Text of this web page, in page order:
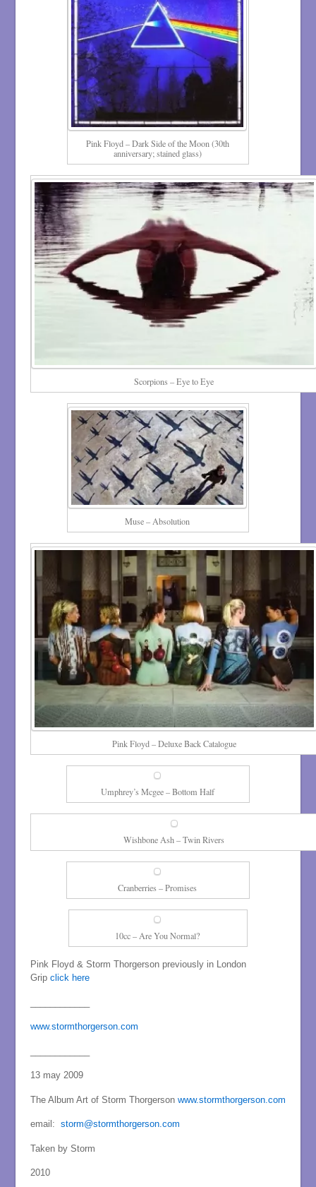
Pink Floyd – Dark Side of the Moon (30th
anniversary; stained glass)
Scorpions – Eye to Eye
Muse – Absolution
Pink Floyd – Deluxe Back Catalogue
Umphrey’s Mcgee – Bottom Half
Wishbone Ash – Twin Rivers
Cranberries – Promises
10cc – Are You Normal?
Pink Floyd & Storm Thorgerson previously in London
Grip click here
www.stormthorgerson.com
13 may 2009
The Album Art of Storm Thorgerson www.stormthorgerson.com
email: storm@stormthorgerson.com
Taken by Storm
2010